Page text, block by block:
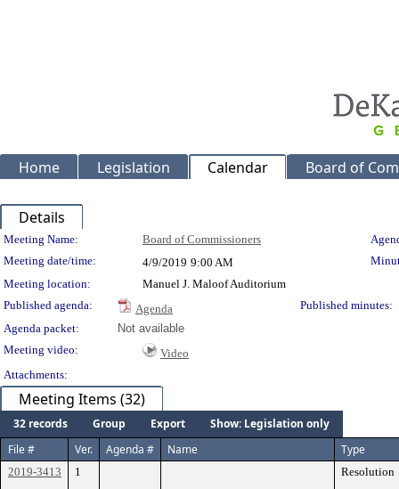
Home Legislation Calendar Board of
Details
Meeting Details
Meeting Name: Board of Commissioners
Meeting date/time:
4/9/2019 9:00 AM
Meeting location:
Manuel J. Maloof Auditorium
Published agenda:
Agenda
Published minutes:
Agenda packet:
Not available
Meeting video:
Video
Attachments:
Meeting Items (32)
32 records Group Export
Show: Legislation only
File #
Ver. Agenda # Name Type
2019-3413 1 Resolution